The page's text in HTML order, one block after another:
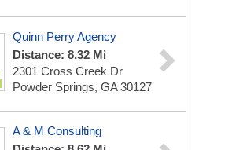
Quinn Perry Agency
Distance: 8.32 Mi
2301 Cross Creek Dr
Powder Springs, GA 30127
A & M Consulting